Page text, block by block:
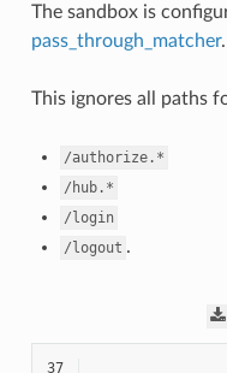
The sandbox is
pass_through_matcher.
This ignores all paths
/authorize.*
/hub.*
/login
/logout .
37